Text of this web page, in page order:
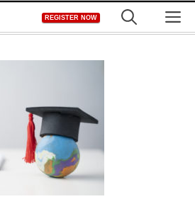
REGISTER NOW